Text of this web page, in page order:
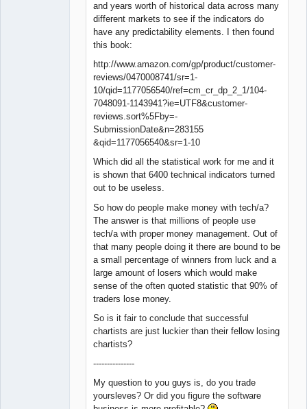
and years worth of historical data across many
different markets to see if the indicators do
have any predictability elements. I then found
this book:
http://www.amazon.com/gp/product/customer-
reviews/0470008741/sr=1-
10/qid=1177056540/ref=cm_cr_dp_2_1/104-
7048091-1143941?ie=UTF8&customer-
reviews.sort%5Fby=-
SubmissionDate&n=283155
&qid=1177056540&sr=1-10
Which did all the statistical work for me and it
is shown that 6400 technical indicators turned
out to be useless.
So how do people make money with tech/a?
The answer is that millions of people use
tech/a with proper money management. Out of
that many people doing it there are bound to be
a small percentage of winners from luck and a
large amount of losers which would make
sense of the often quoted statistic that 90% of
traders lose money.
So is it fair to conclude that successful
chartists are just luckier than their fellow losing
chartists?
---------------
My question to you guys is, do you trade
yoursleves? Or did you figure the software